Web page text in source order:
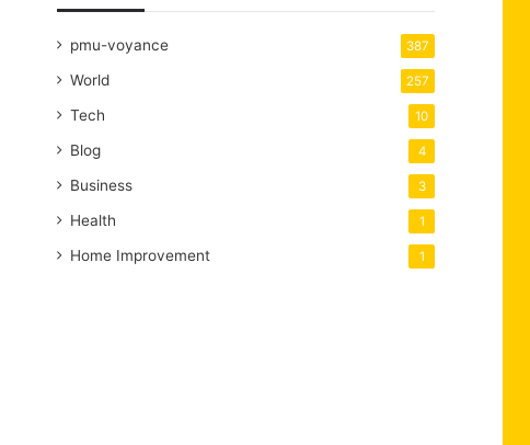
pmu-voyance 387
World 257
Tech 10
Blog 4
Business 3
Health 1
Home Improvement 1